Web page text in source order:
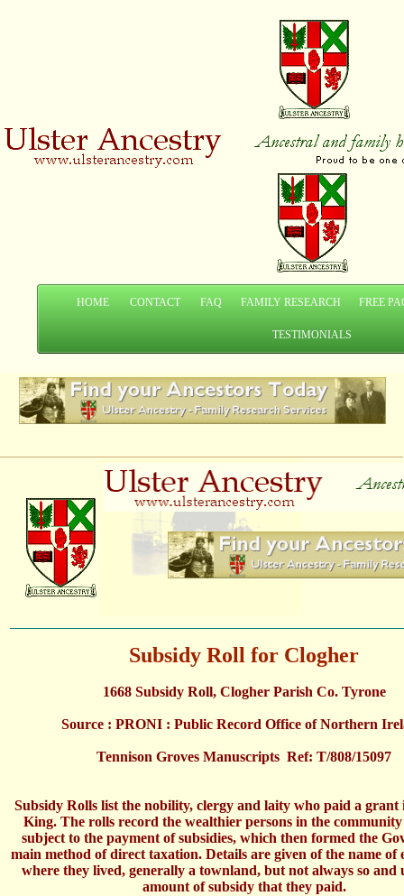
HOME CONTACT FAQ FAMILY RESEARCH FREE
TESTIMONIALS
Subsidy Roll for Clogher
1668 Subsidy Roll, Clogher Parish Co. Tyrone
Source : PRONI : Public Record Office of Northern
Tennison Groves Manuscripts Ref: T/808/15097
Subsidy Rolls list the nobility, clergy and laity who paid a grant
King. The rolls record the wealthier persons in the
subject to the payment of subsidies, which then formed the
main method of direct taxation. Details are given of the name of
where they lived, generally a townland, but not always so and
amount of subsidy that they paid.